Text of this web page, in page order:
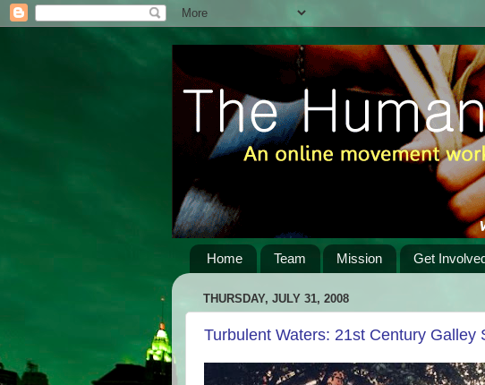
Home Team Mission Get
THURSDAY, JULY 31, 2008
Turbulent Waters: 21st Century Galley